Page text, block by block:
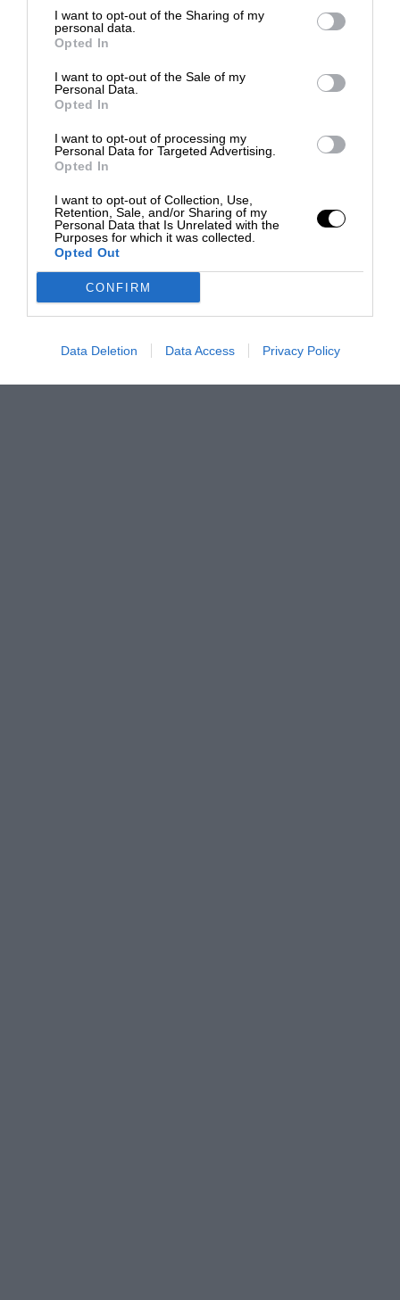
I want to opt-out of the Sharing of my
personal data.
Opted In
I want to opt-out of the Sale of my
Personal Data.
Opted In
I want to opt-out of processing my
Personal Data for Targeted Advertising.
Opted In
I want to opt-out of Collection, Use,
Retention, Sale, and/or Sharing of my
Personal Data that Is Unrelated with the
Purposes for which it was collected.
Opted Out
CONFIRM
Data Deletion Data Access Privacy Policy